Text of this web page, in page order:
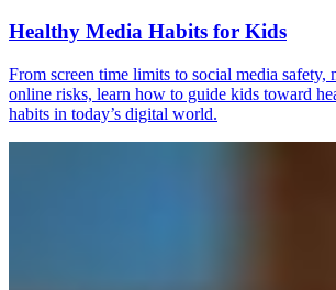
Healthy Media Habits for Kids
From screen time limits to social media safety,
online risks, learn how to guide kids toward
habits in today’s digital world.